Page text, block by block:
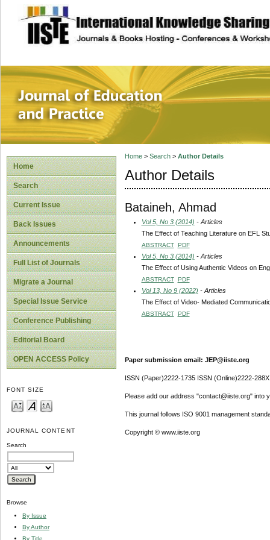
site description
Journal of
Home
Search
Current Issue
Back Issues
Announcements
Full List of Journals
Migrate a Journal
Special Issue Service
Conference Publishing
Editorial Board
OPEN ACCESS Policy
FONT SIZE
JOURNAL CONTENT
Search
Browse
By Issue
By Author
By Title
Home> Search> Author Details
Author Details
Bataineh, Ahmad
Vol 5, No 3 (2014) - Articles
The Effect of Teaching Literature on EFL
ABSTRACT PDF
Vol 5, No 3 (2014) - Articles
The Effect of Using Authentic Videos on
ABSTRACT PDF
Vol 13, No 9 (2022) - Articles
The Effect of Video- Mediated
ABSTRACT PDF
Paper submission email: JEP@iiste.org
ISSN (Paper)2222-1735 ISSN (Online)2222-288X
Please add our address "contact@iiste.org" into
This journal follows ISO 9001 management
Copyright © www.iiste.org